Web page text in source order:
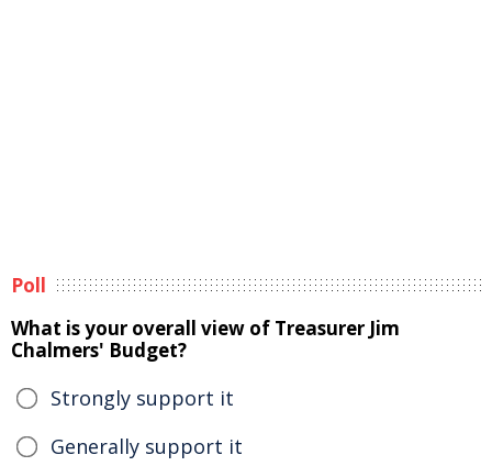
Poll
What is your overall view of Treasurer Jim
Chalmers' Budget?
Strongly support it
Generally support it